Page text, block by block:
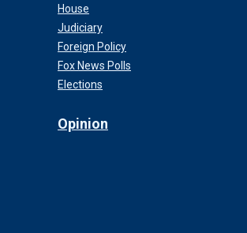
House
Judiciary
Foreign Policy
Fox News Polls
Elections
Opinion